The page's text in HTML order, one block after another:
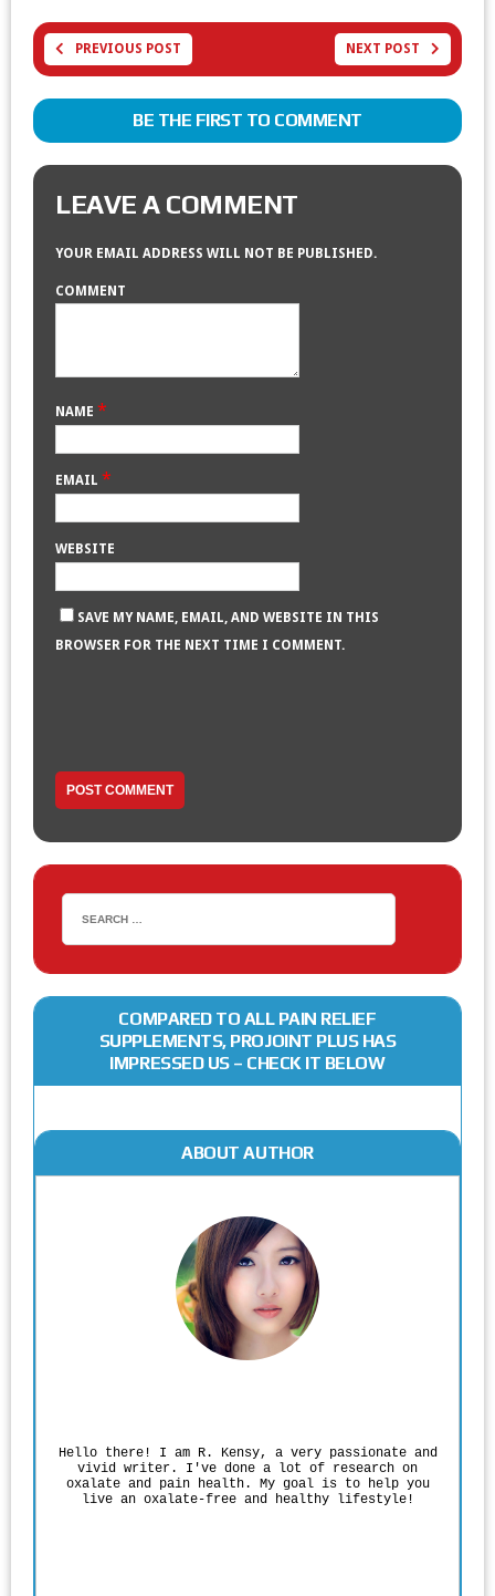
PREVIOUS POST NEXT POST
BE THE FIRST TO COMMENT
LEAVE A COMMENT
YOUR EMAIL ADDRESS WILL NOT BE PUBLISHED.
COMMENT
NAME *
EMAIL *
WEBSITE
SAVE MY NAME, EMAIL, AND WEBSITE IN THIS
BROWSER FOR THE NEXT TIME I COMMENT.
COMPARED TO ALL PAIN RELIEF
SUPPLEMENTS, PROJOINT PLUS HAS
IMPRESSED US – CHECK IT BELOW
ABOUT AUTHOR
Hello there! I am R. Kensy, a very passionate and
vivid writer. I've done a lot of research on
oxalate and pain health. My goal is to help you
live an oxalate-free and healthy lifestyle!